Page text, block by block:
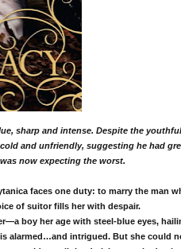
sharp and intense. Despite the youthful
and unfriendly, suggesting he had
now expecting the worst.
faces one duty: to marry the man
of suitor fills her with despair.
boy her age with steel-blue eyes,
alarmed…and intrigued. But she could